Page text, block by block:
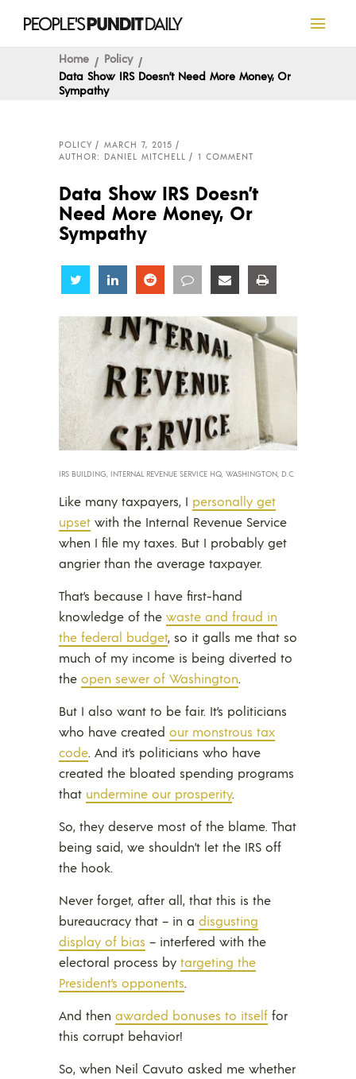
Home
Policy
Data Show IRS Doesn’t Need More Money, Or
Sympathy
POLICY
MARCH 7, 2015
AUTHOR: DANIEL MITCHELL
1 COMMENT
Data Show IRS Doesn’t
Need More Money, Or
Sympathy
Share Share Share Share Share
IRS BUILDING, INTERNAL REVENUE SERVICE HQ, WASHINGTON, D.C.
Like many taxpayers, I personally get
upset with the Internal Revenue Service
when I file my taxes. But I probably get
angrier than the average taxpayer.
That’s because I have first-hand
knowledge of the waste and fraud in
the federal budget, so it galls me that so
much of my income is being diverted to
the open sewer of Washington.
But I also want to be fair. It’s politicians
who have created our monstrous tax
code. And it’s politicians who have
created the bloated spending programs
that undermine our prosperity.
So, they deserve most of the blame. That
being said, we shouldn’t let the IRS off
the hook.
Never forget, after all, that this is the
bureaucracy that – in a disgusting
display of bias – interfered with the
electoral process by targeting the
President’s opponents.
And then awarded bonuses to itself for
this corrupt behavior!
So, when Neil Cavuto asked me whether